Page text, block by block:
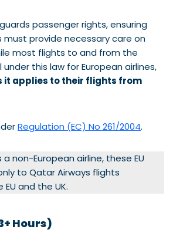
passenger rights, ensuring
must provide necessary care on
most flights to and from the
under this law for European airlines,
it applies to their flights from
Regulation (EC) No 261/2004.
a non-European airline, these EU
to Qatar Airways flights
and the UK.
Hours)